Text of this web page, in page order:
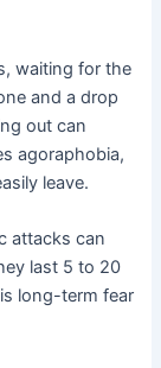
waiting for the
and a drop
out can
agoraphobia,
leave.
attacks can
last 5 to 20
long-term fear